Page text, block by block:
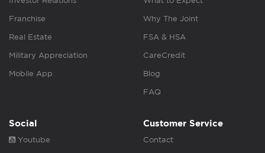
Franchise
Real Estate
Military Appreciation
Mobile App
Why The Joint
FSA & HSA
CareCredit
Blog
FAQ
Social
Youtube
Customer Service
Contact